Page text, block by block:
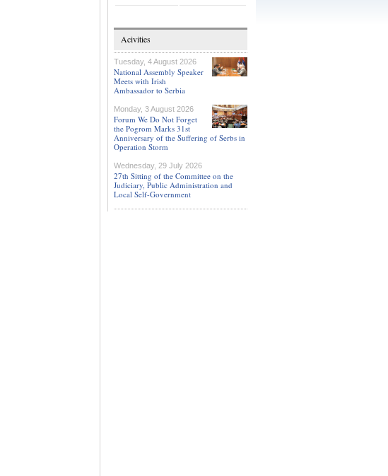
Acivities
Tuesday, 4 August 2026
National Assembly Speaker
Meets with Irish
Ambassador to Serbia
Monday, 3 August 2026
Forum We Do Not Forget
the Pogrom Marks 31st
Anniversary of the Suffering of Serbs in
Operation Storm
Wednesday, 29 July 2026
27th Sitting of the Committee on the
Judiciary, Public Administration and
Local Self-Government